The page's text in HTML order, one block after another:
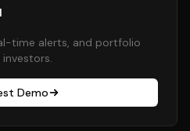
time alerts, and portfolio
Demo